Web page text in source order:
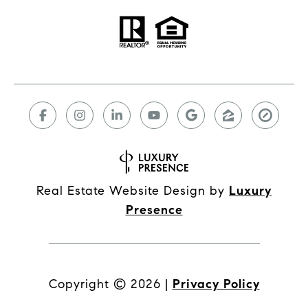
Real Estate Website Design by Luxury
Presence
Copyright © 2026 | Privacy Policy